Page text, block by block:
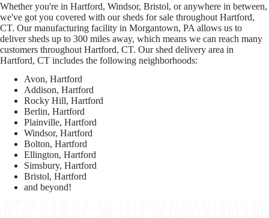
Whether you're in Hartford, Windsor, Bristol, or anywhere in between,
we've got you covered with our sheds for sale throughout Hartford,
CT. Our manufacturing facility in Morgantown, PA allows us to
deliver sheds up to 300 miles away, which means we can reach many
customers throughout Hartford, CT. Our shed delivery area in
Hartford, CT includes the following neighborhoods:
Avon, Hartford
Addison, Hartford
Rocky Hill, Hartford
Berlin, Hartford
Plainville, Hartford
Windsor, Hartford
Bolton, Hartford
Ellington, Hartford
Simsbury, Hartford
Bristol, Hartford
and beyond!